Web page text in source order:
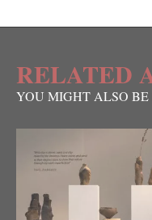
RELATED
YOU MIGHT ALSO BE